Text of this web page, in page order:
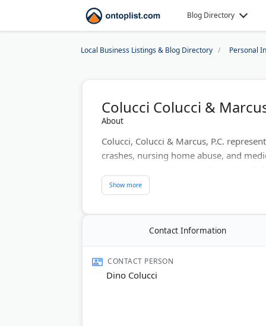
Blog Directory
Local Business Listings & Blog Directory Personal
Colucci Colucci &
About
Colucci, Colucci & Marcus, P.C.
crashes, nursing home abuse, and
maximum compensation for injured
needed. The team handles both
Contact Information
CONTACT PERSON
Dino Colucci